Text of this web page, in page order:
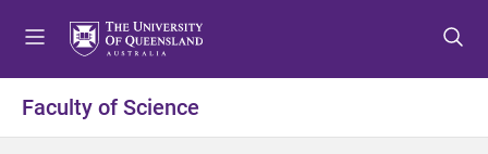
o
o
o
Faculty of Science